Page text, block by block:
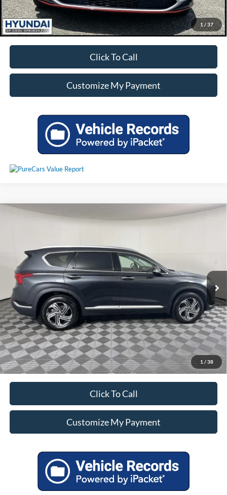
1/ 37
Unlock Additional Savings
Click To Call
Customize My Payment
1 / 38
Hyundai Santa FeSEL
16,102 mi
Call For Price
Less
Unlock Additional Savings
Click To Call
Customize My Payment
Compare Vehicle